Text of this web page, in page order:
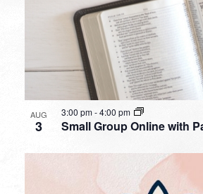
AUG
3 Small Group Online with
3:00 pm-4:00 pm